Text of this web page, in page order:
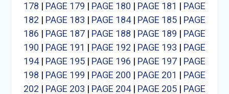
178 | PAGE 179 | PAGE 180 | PAGE 181 | PAGE
182 | PAGE 183 | PAGE 184| PAGE 185| PAGE
186 | PAGE 187| PAGE 188 | PAGE 189 | PAGE
190 | PAGE 191 | PAGE 192 | PAGE 193 | PAGE
194| PAGE 195| PAGE 196 | PAGE 197| PAGE
198 | PAGE 199 | PAGE 200 | PAGE 201 | PAGE
202 | PAGE 203 | PAGE 204| PAGE 205| PAGE